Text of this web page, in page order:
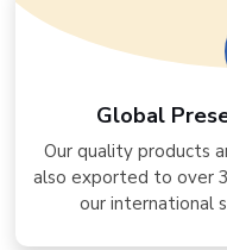
Global
Our quality products
also exported to over
our international